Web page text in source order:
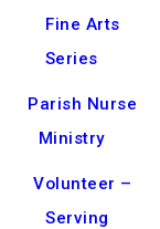
Fine Arts
Series
Parish Nurse
Ministry
Volunteer –
Serving